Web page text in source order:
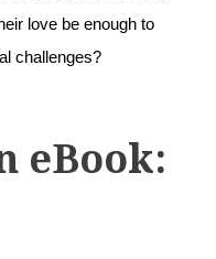
love be enough to
challenges?
eBook: